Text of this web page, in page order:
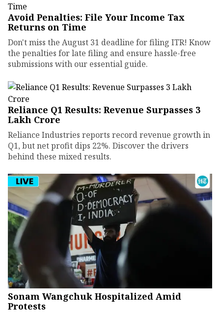
Avoid Penalties: File Your Income Tax
Returns on Time
Don't miss the August 31 deadline for filing ITR! Know
the penalties for late filing and ensure hassle-free
submissions with our essential guide.
Reliance Q1 Results: Revenue Surpasses ₹3
Lakh Crore
Reliance Industries reports record revenue growth in
Q1, but net profit dips 22%. Discover the drivers
behind these mixed results.
Sonam Wangchuk Hospitalized Amid
Protests